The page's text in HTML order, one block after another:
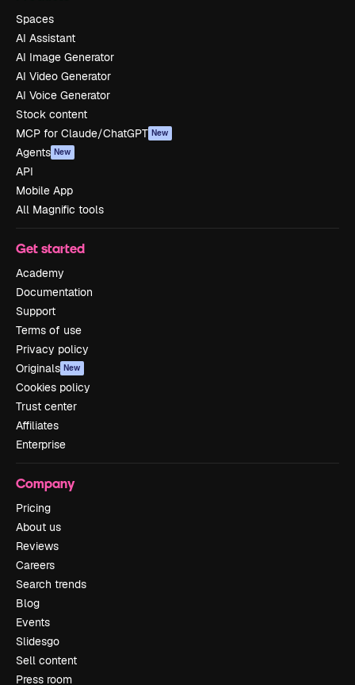
Spaces
AI Assistant
AI Image Generator
AI Video Generator
AI Voice Generator
Stock content
MCP for Claude/ChatGPT New
Agents New
API
Mobile App
All Magnific tools
Get started
Academy
Documentation
Support
Terms of use
Privacy policy
Originals New
Cookies policy
Trust center
Affiliates
Enterprise
Company
Pricing
About us
Reviews
Careers
Search trends
Blog
Events
Slidesgo
Sell content
Press room